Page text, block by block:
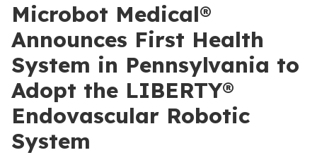
Microbot Medical®
Announces First Health
System in Pennsylvania to
Adopt the LIBERTY®
Endovascular Robotic
System